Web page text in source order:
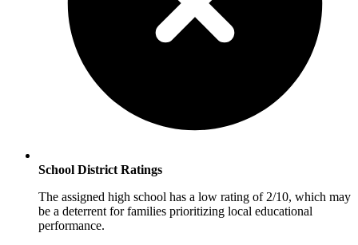
School District Ratings
The assigned high school has a low rating of 2/10, which may
be a deterrent for families prioritizing local educational
performance.